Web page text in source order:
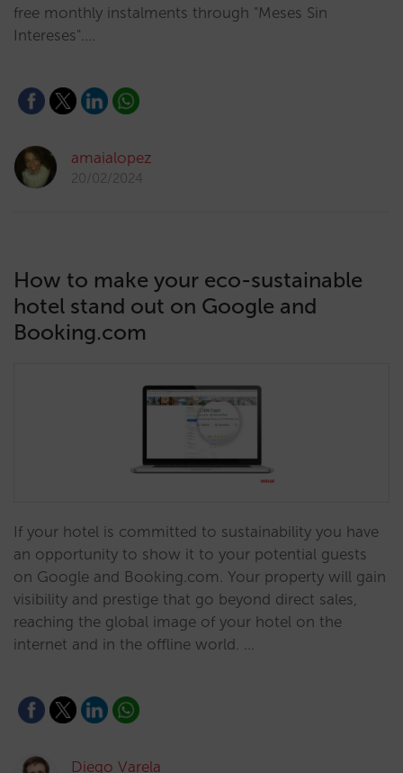
free monthly instalments through "Meses Sin
Intereses".…
amaialopez
20/02/2024
How to make your eco-sustainable
hotel stand out on Google and
Booking.com
If your hotel is committed to sustainability you have
an opportunity to show it to your potential guests
on Google and Booking.com. Your property will gain
visibility and prestige that go beyond direct sales,
reaching the global image of your hotel on the
internet and in the offline world. …
Diego Varela